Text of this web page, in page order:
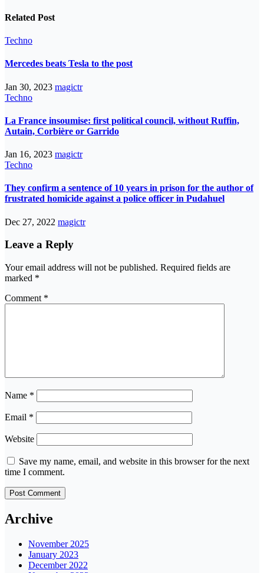
Related Post
Techno
Mercedes beats Tesla to the post
Jan 30, 2023 magictr
Techno
La France insoumise: first political council, without Ruffin,
Autain, Corbière or Garrido
Jan 16, 2023 magictr
Techno
They confirm a sentence of 10 years in prison for the author of
frustrated homicide against a police officer in Pudahuel
Dec 27, 2022 magictr
Leave a Reply
Your email address will not be published. Required fields are
marked *
Comment *
Name *
Email *
Website
Save my name, email, and website in this browser for the next
time I comment.
Archive
November 2025
January 2023
December 2022